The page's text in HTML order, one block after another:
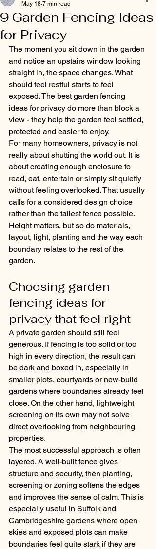
9 Garden Fencing Ideas
for Privacy
May 18 7 min read
The moment you sit down in the garden
and notice an upstairs window looking
straight in, the space changes. What
should feel restful starts to feel
exposed. The best garden fencing
ideas for privacy do more than block a
view - they help the garden feel settled,
protected and easier to enjoy.
For many homeowners, privacy is not
really about shutting the world out. It is
about creating enough enclosure to
read, eat, entertain or simply sit quietly
without feeling overlooked. That usually
calls for a considered design choice
rather than the tallest fence possible.
Height matters, but so do materials,
layout, light, planting and the way each
boundary relates to the rest of the
garden.
Choosing garden
fencing ideas for
privacy that feel right
A private garden should still feel
generous. If fencing is too solid or too
high in every direction, the result can
be dark and boxed in, especially in
smaller plots, courtyards or new-build
gardens where boundaries already feel
close. On the other hand, lightweight
screening on its own may not solve
direct overlooking from neighbouring
properties.
The most successful approach is often
layered. A well-built fence gives
structure and security, then planting,
screening or zoning softens the edges
and improves the sense of calm. This is
especially useful in Suffolk and
Cambridgeshire gardens where open
skies and exposed plots can make
boundaries feel quite stark if they are